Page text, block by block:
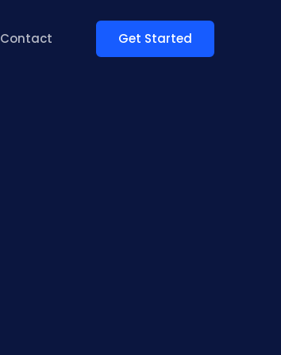
Contact Get Started